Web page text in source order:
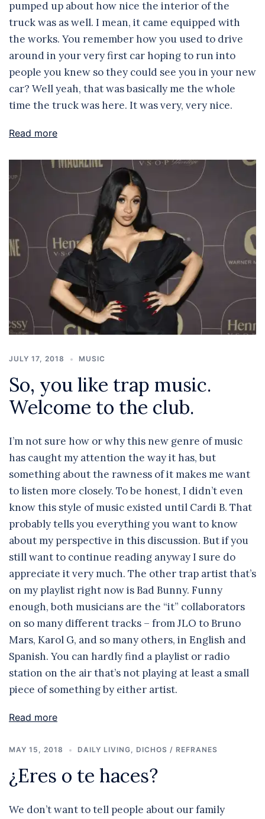
pumped up about how nice the interior of the
truck was as well. I mean, it came equipped with
the works. You remember how you used to drive
around in your very first car hoping to run into
people you knew so they could see you in your new
car? Well yeah, that was basically me the whole
time the truck was here. It was very, very nice.
Read more
JULY 17, 2018 MUSIC
So, you like trap music.
Welcome to the club.
I’m not sure how or why this new genre of music
has caught my attention the way it has, but
something about the rawness of it makes me want
to listen more closely. To be honest, I didn’t even
know this style of music existed until Cardi B. That
probably tells you everything you want to know
about my perspective in this discussion. But if you
still want to continue reading anyway I sure do
appreciate it very much. The other trap artist that’s
on my playlist right now is Bad Bunny. Funny
enough, both musicians are the “it” collaborators
on so many different tracks – from JLO to Bruno
Mars, Karol G, and so many others, in English and
Spanish. You can hardly find a playlist or radio
station on the air that’s not playing at least a small
piece of something by either artist.
Read more
MAY 15, 2018 DAILY LIVING, DICHOS / REFRANES
¿Eres o te haces?
We don’t want to tell people about our family